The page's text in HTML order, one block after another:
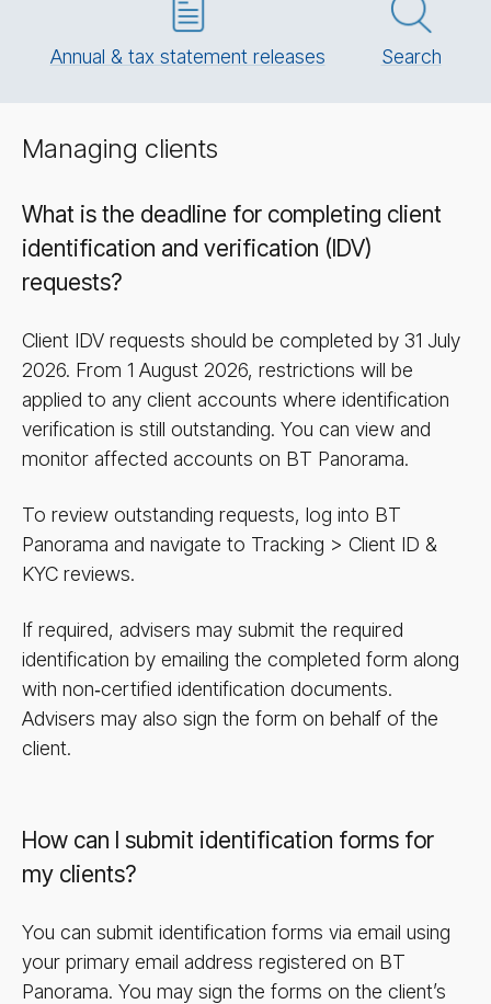
Annual & tax statement releases Search
Managing clients
What is the deadline for completing client
identification and verification (IDV)
requests?
Client IDV requests should be completed by 31 July
2026. From 1 August 2026, restrictions will be
applied to any client accounts where identification
verification is still outstanding. You can view and
monitor affected accounts on BT Panorama.
To review outstanding requests, log into BT
Panorama and navigate to Tracking > Client ID &
KYC reviews.
If required, advisers may submit the required
identification by emailing the completed form along
with non‑certified identification documents.
Advisers may also sign the form on behalf of the
client.
How can I submit identification forms for
my clients?
You can submit identification forms via email using
your primary email address registered on BT
Panorama. You may sign the forms on the client’s